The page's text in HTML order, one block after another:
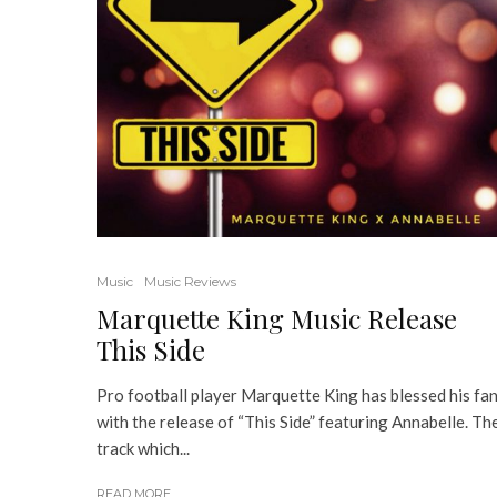
Music Music Reviews
Marquette King Music Release
This Side
Pro football player Marquette King has blessed his
with the release of “This Side” featuring Annabelle.
track which...
READ MORE